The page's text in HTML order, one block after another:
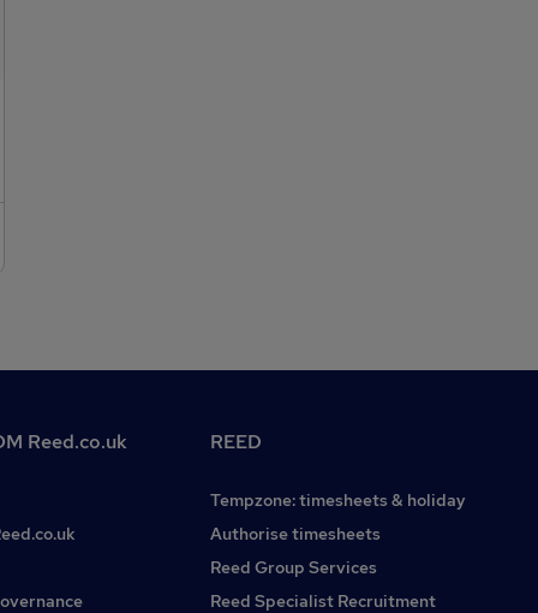
Reed.co.uk REED
Tempzone: timesheets & holiday
Authorise timesheets
Reed Group Services
Reed Specialist Recruitment